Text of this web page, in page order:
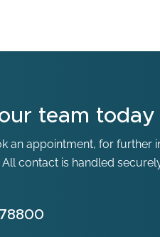
team today
an appointment, for further
contact is handled